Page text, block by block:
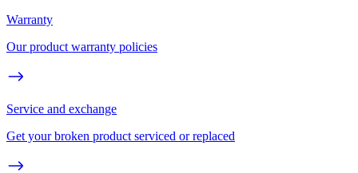
Warranty
Our product warranty policies
Service and exchange
Get your broken product serviced or replaced